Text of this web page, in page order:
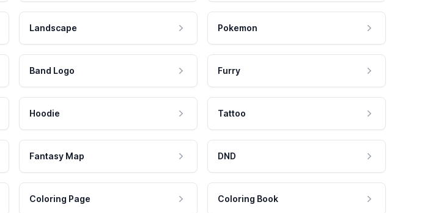
Landscape Pokemon
Band Logo Furry
Hoodie Tattoo
Fantasy Map DND
Coloring Page Coloring Book